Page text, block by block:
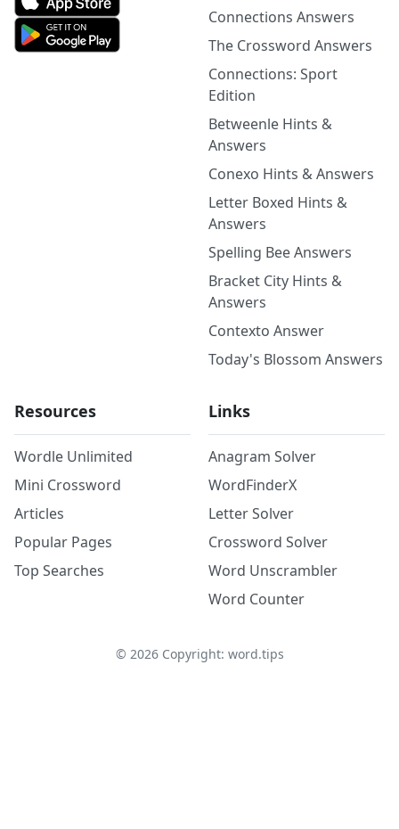
Connections Answers
The Crossword Answers
Connections: Sport
Edition
Betweenle Hints &
Answers
Conexo Hints & Answers
Letter Boxed Hints &
Answers
Spelling Bee Answers
Bracket City Hints &
Answers
Contexto Answer
Today's Blossom Answers
Resources
Wordle Unlimited
Mini Crossword
Articles
Popular Pages
Top Searches
Links
Anagram Solver
WordFinderX
Letter Solver
Crossword Solver
Word Unscrambler
Word Counter
© 2026Copyright: word.tips